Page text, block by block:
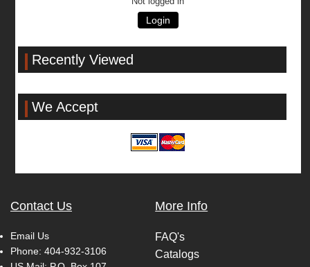
Login
Recently Viewed
We Accept
Contact Us
Email Us
Phone: 404-932-3106
More Info
FAQ's
Catalogs